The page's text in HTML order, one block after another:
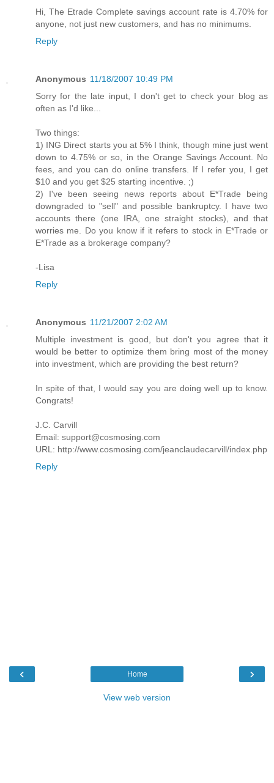
Hi, The Etrade Complete savings account rate is 4.70% for
anyone, not just new customers, and has no minimums.
Reply
Anonymous 11/18/2007 10:49 PM
Sorry for the late input, I don't get to check your blog as
often as I'd like...
Two things:
1) ING Direct starts you at 5% I think, though mine just went
down to 4.75% or so, in the Orange Savings Account. No
fees, and you can do online transfers. If I refer you, I get
$10 and you get $25 starting incentive. ;)
2) I've been seeing news reports about E*Trade being
downgraded to "sell" and possible bankruptcy. I have two
accounts there (one IRA, one straight stocks), and that
worries me. Do you know if it refers to stock in E*Trade or
E*Trade as a brokerage company?
-Lisa
Reply
Anonymous 11/21/2007 2:02 AM
Multiple investment is good, but don't you agree that it
would be better to optimize them bring most of the money
into investment, which are providing the best return?
In spite of that, I would say you are doing well up to know.
Congrats!
J.C. Carvill
Email: support@cosmosing.com
URL: http://www.cosmosing.com/jeanclaudecarvill/index.php
Reply
‹ ›
Home
View web version